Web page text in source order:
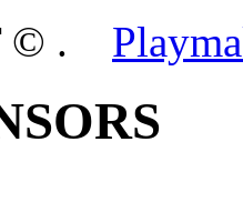
© .